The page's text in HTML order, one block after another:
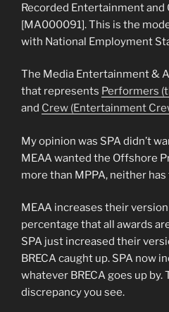
Recorded Entertainment and
[MA000091]. This is the
with National Employment
The Media Entertainment &
that represents Performers
and Crew (Entertainment
My opinion was SPA didn’t
MEAA wanted the Offshore
more than MPPA, neither has
MEAA increases their
percentage that all awards
SPA just increased their
BRECA caught up. SPA now
whatever BRECA goes up by.
discrepancy you see.